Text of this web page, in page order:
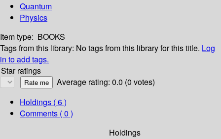
Quantum
Physics
Item type: BOOKS
Tags from this library: No tags from this library for this title. Log
in to add tags.
Star ratings
Average rating: 0.0 (0 votes)
Holdings ( 6 )
Comments ( 0 )
Holdings